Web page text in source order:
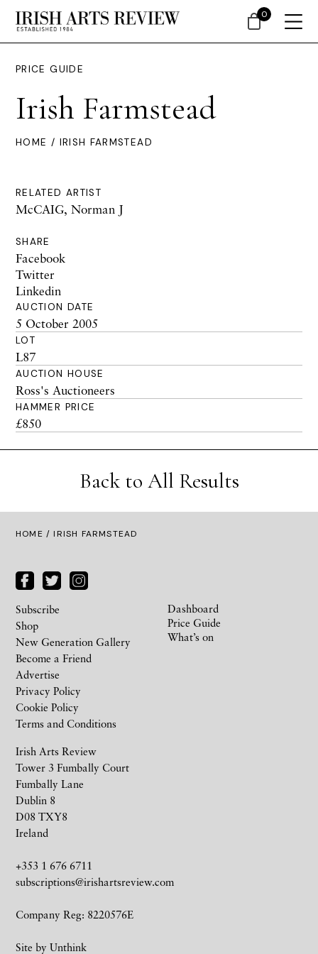
PRICE GUIDE
Irish Farmstead
HOME / IRISH FARMSTEAD
RELATED ARTIST
McCAIG, Norman J
SHARE
Facebook
Twitter
Linkedin
AUCTION DATE
5 October 2005
LOT
L87
AUCTION HOUSE
Ross's Auctioneers
HAMMER PRICE
£850
Back to All Results
HOME / IRISH FARMSTEAD
Irish Arts Review
Tower 3 Fumbally Court
Fumbally Lane
Dublin 8
D08 TXY8
Ireland
+353 1 676 6711
subscriptions@irishartsreview.com
Company Reg: 8220576E
Site by Unthink
Subscribe
Shop
New Generation Gallery
Become a Friend
Advertise
Privacy Policy
Cookie Policy
Terms and Conditions
Dashboard
Price Guide
What’s on
0